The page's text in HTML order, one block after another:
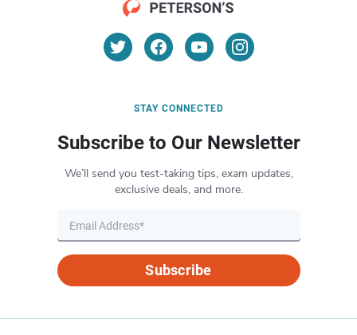
STAY CONNECTED
Subscribe to Our Newsletter
We’ll send you test-taking tips, exam updates,
exclusive deals, and more.
Subscribe